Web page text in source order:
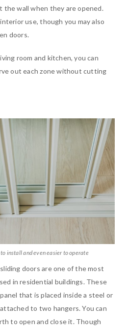
the wall when they are opened.
use, though you may also
doors.
room and kitchen, you can
out each zone without cutting
install and even easier to operate
doors are one of the most
in residential buildings. These
that is placed inside a steel or
to two hangers. You can
to open and close it. Though